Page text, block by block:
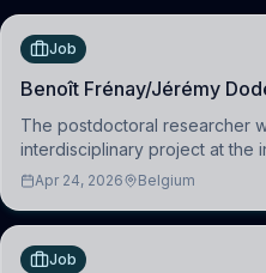
Job
Benoît Frénay/Jérémy
The postdoctoral researcher
interdisciplinary project at the
learning and comparative
(HuM
Apr 24, 2026 Belgium
Job